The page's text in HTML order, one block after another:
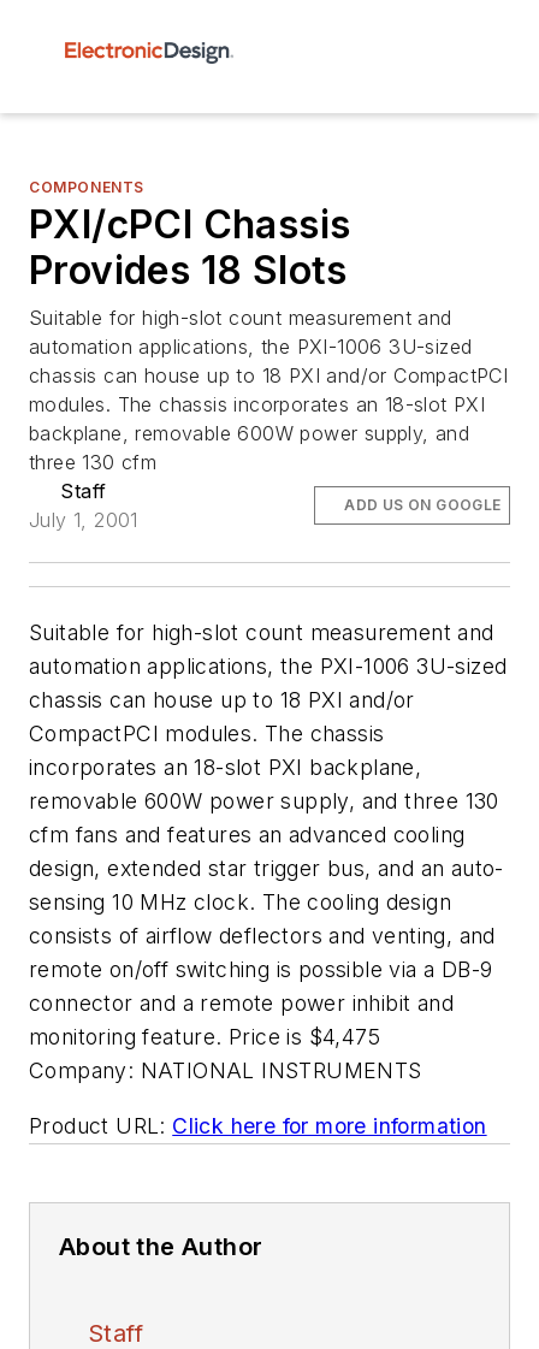
COMPONENTS
PXI/cPCI Chassis
Provides 18 Slots
Suitable for high-slot count measurement and
automation applications, the PXI-1006 3U-sized
chassis can house up to 18 PXI and/or CompactPCI
modules. The chassis incorporates an 18-slot PXI
backplane, removable 600W power supply, and
three 130 cfm
Staff
July 1, 2001
ADD US ON GOOGLE
Suitable for high-slot count measurement and
automation applications, the PXI-1006 3U-sized
chassis can house up to 18 PXI and/or
CompactPCI modules. The chassis
incorporates an 18-slot PXI backplane,
removable 600W power supply, and three 130
cfm fans and features an advanced cooling
design, extended star trigger bus, and an auto-
sensing 10 MHz clock. The cooling design
consists of airflow deflectors and venting, and
remote on/off switching is possible via a DB-9
connector and a remote power inhibit and
monitoring feature. Price is $4,475
Company: NATIONAL INSTRUMENTS
Product URL: Click here for more information
About the Author
Staff